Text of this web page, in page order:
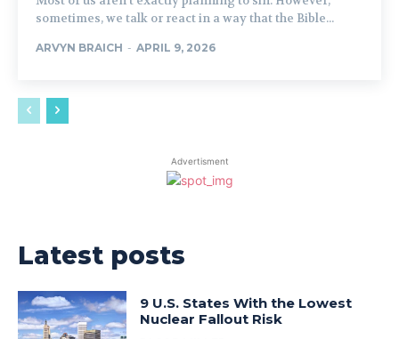
sometimes, we talk or react in a way that the Bible...
ARVYN BRAICH - APRIL 9, 2026
Advertisment
Latest posts
9 U.S. States With the Lowest
Nuclear Fallout Risk